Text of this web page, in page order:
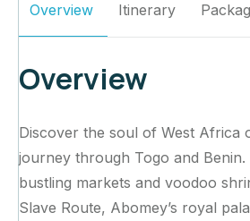
Overview Itinerary
Overview
Discover the soul of West Africa
journey through Togo and Benin.
bustling markets and voodoo
Slave Route, Abomey’s royal